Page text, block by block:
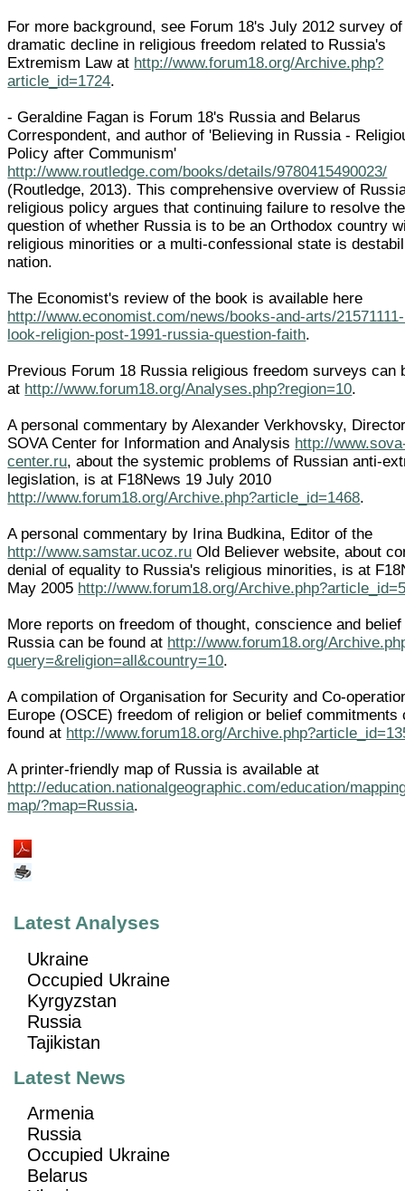
For more background, see Forum 18's July 2012 survey
dramatic decline in religious freedom related to Russia's
Extremism Law at http://www.forum18.org/Archive.php?
article_id=1724.
- Geraldine Fagan is Forum 18's Russia and Belarus
Correspondent, and author of 'Believing in Russia -
Policy after Communism'
http://www.routledge.com/books/details/9780415490023/
(Routledge, 2013). This comprehensive overview of
religious policy argues that continuing failure to resolve the
question of whether Russia is to be an Orthodox country
religious minorities or a multi-confessional state is
nation.
The Economist's review of the book is available here
http://www.economist.com/news/books-and-arts/
look-religion-post-1991-russia-question-faith.
Previous Forum 18 Russia religious freedom surveys can
at http://www.forum18.org/Analyses.php?region=10.
A personal commentary by Alexander Verkhovsky,
SOVA Center for Information and Analysis http://
center.ru, about the systemic problems of Russian anti-
legislation, is at F18News 19 July 2010
http://www.forum18.org/Archive.php?article_id=1468.
A personal commentary by Irina Budkina, Editor of the
http://www.samstar.ucoz.ru Old Believer website, about
denial of equality to Russia's religious minorities, is at
May 2005 http://www.forum18.org/
More reports on freedom of thought, conscience and belief
Russia can be found at http://www.forum18.org/
query=&religion=all&country=10.
A compilation of Organisation for Security and Co-
Europe (OSCE) freedom of religion or belief commitments
found at http://www.forum18.org/
A printer-friendly map of Russia is available at
http://education.nationalgeographic.com/education/
map/?map=Russia.
Latest Analyses
Ukraine
Occupied Ukraine
Kyrgyzstan
Russia
Tajikistan
Latest News
Armenia
Russia
Occupied Ukraine
Belarus